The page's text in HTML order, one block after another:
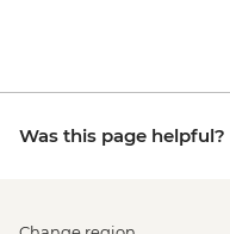
Was this page helpful?